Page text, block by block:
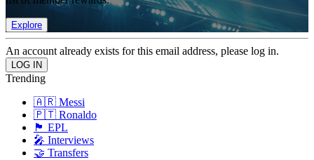
Explore
An account already exists for this email address, please log in.
Trending
🇦🇷 Messi
🇵🇹 Ronaldo
🏴󠁧󠁢󠁥󠁮󠁧󠁿 EPL
🎤 Interviews
🤝 Transfers